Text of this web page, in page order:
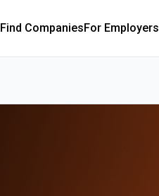
Find CompaniesFor Employers